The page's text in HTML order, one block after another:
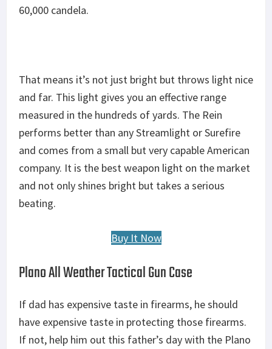
60,000 candela.
That means it’s not just bright but throws light nice
and far. This light gives you an effective range
measured in the hundreds of yards. The Rein
performs better than any Streamlight or Surefire
and comes from a small but very capable American
company. It is the best weapon light on the market
and not only shines bright but takes a serious
beating.
Buy It Now
Plano All Weather Tactical Gun Case
If dad has expensive taste in firearms, he should
have expensive taste in protecting those firearms.
If not, help him out this father’s day with the Plano